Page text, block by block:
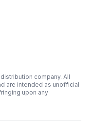
company. All
are intended as unofficial
upon any